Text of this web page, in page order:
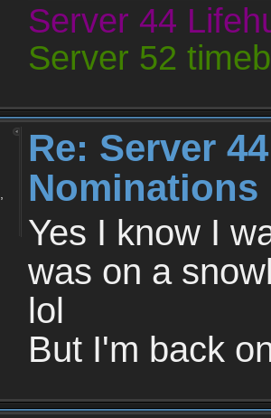
Server 44
Server 52
Re: Server
Yes I know I
was on a
lol
But I'm back